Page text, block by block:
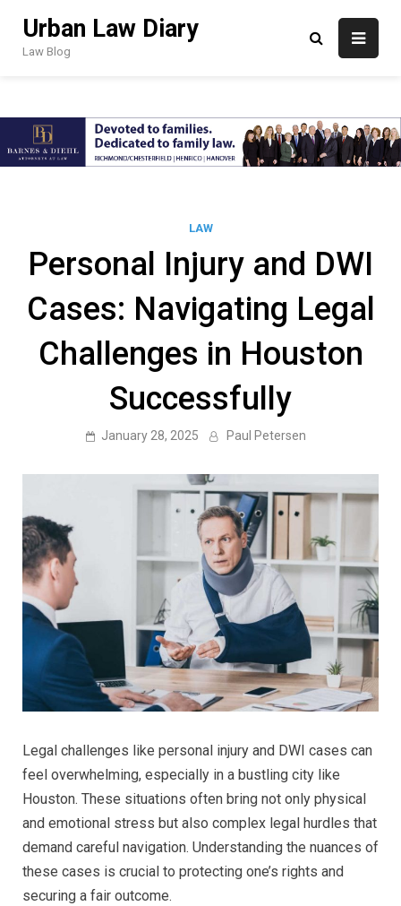
content
Urban Law Diary
Law Blog
LAW
Personal Injury and DWI
Cases: Navigating Legal
Challenges in Houston
Successfully
January 28, 2025 Paul Petersen
Legal challenges like personal injury and DWI cases can
feel overwhelming, especially in a bustling city like
Houston. These situations often bring not only physical
and emotional stress but also complex legal hurdles that
demand careful navigation. Understanding the nuances of
these cases is crucial to protecting one’s rights and
securing a fair outcome.